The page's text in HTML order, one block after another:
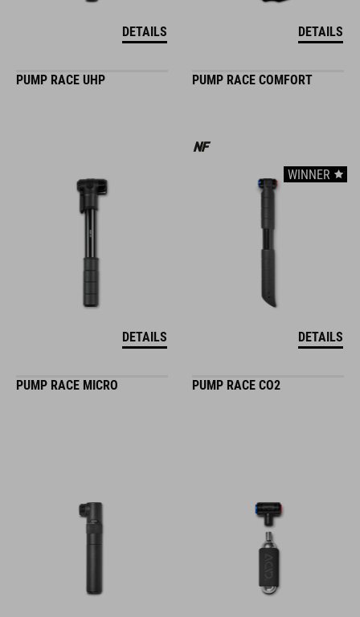
DETAILS DETAILS
PUMP RACE UHP
DETAILS
PUMP RACE COMFORT
WINNER
DETAILS
PUMP RACE MICRO PUMP RACE CO2